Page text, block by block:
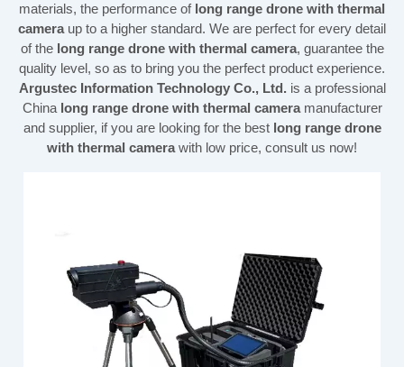
materials, the performance of long range drone with thermal
cameraup to a higher standard. We are perfect for every detail
of the long range drone with thermal camera, guarantee the
quality level, so as to bring you the perfect product experience.
Argustec Information Technology Co., Ltd.is a professional
China long range drone with thermal cameramanufacturer
and supplier, if you are looking for the best long range drone
with thermal camerawith low price, consult us now!